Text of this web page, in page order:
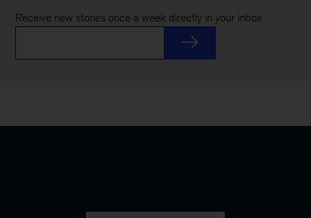
Receive new stories once a week directly in your inbox